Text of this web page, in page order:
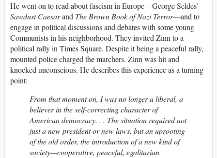
He went on to read about fascism in Europe—George Seldes’
Sawdust Caesarand The Brown Book of Nazi Terror—and to
engage in political discussions and debates with some young
Communists in his neighborhood. They invited Zinn to a
political rally in Times Square. Despite it being a peaceful rally,
mounted police charged the marchers. Zinn was hit and
knocked unconscious. He describes this experience as a turning
point:
From that moment on, I was no longer a liberal, a
believer in the self-correcting character of
American democracy. . . The situation required not
just a new president or new laws, but an uprooting
of the old order, the introduction of a new kind of
society—cooperative, peaceful, egalitarian.